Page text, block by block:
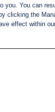
you. You can
clicking the
effect within